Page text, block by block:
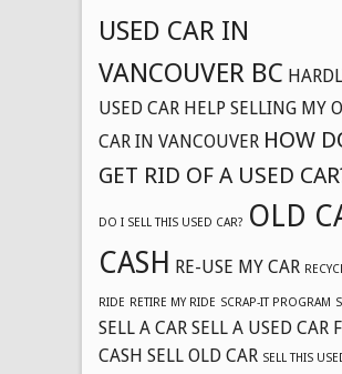
USED CAR IN
VANCOUVER BC
USED CAR HELP SELLING MY
CAR IN VANCOUVER HOW
GET RID OF A USED
DO I SELL THIS USED CAR? OLD
CASH RE-USE MY CAR
RIDE RETIRE MY RIDE SCRAP-IT PROGRAM
SELL A CAR SELL A USED CAR
CASH SELL OLD CAR SELL THIS